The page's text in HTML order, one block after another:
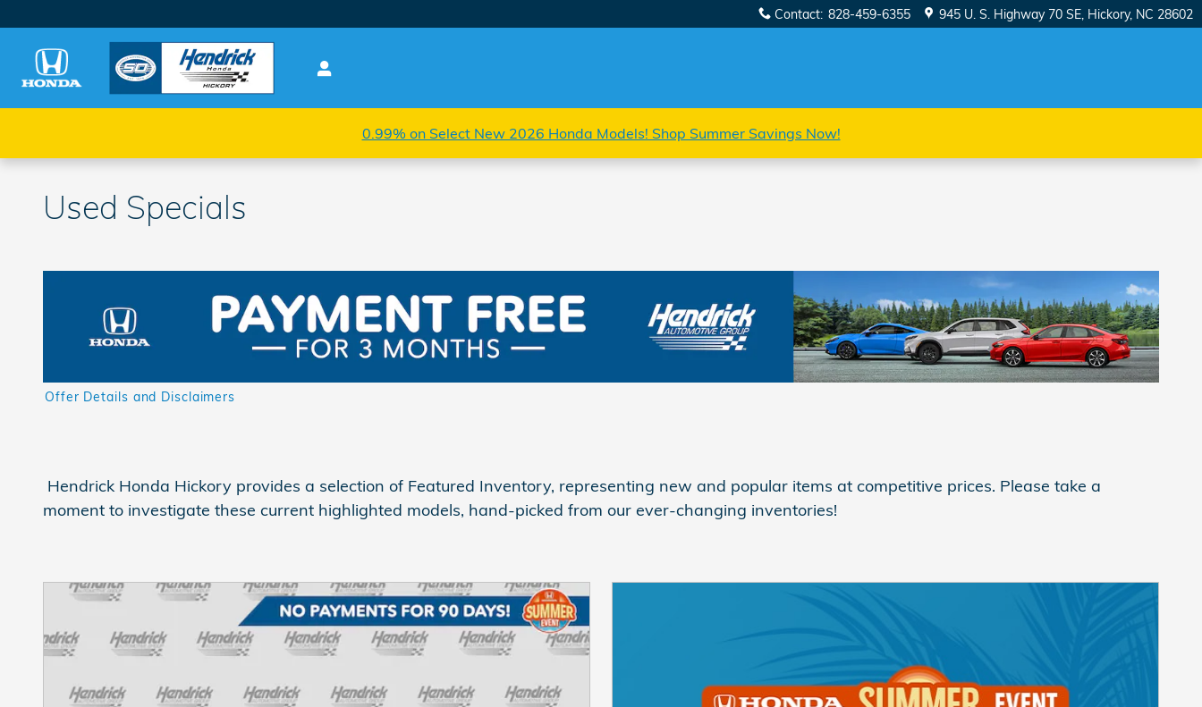
Contact: 828-459-6355 945 U. S. Highway 70 SE Hickory, NC 28602
0.99% on Select New 2026 Honda Models! Shop Summer Savings Now!
Used Specials
Offer Details and Disclaimers
Hendrick Honda Hickory provides a selection of Featured Inventory, representing new and popular items at competitive prices. Please take a
moment to investigate these current highlighted models, hand-picked from our ever-changing inventories!